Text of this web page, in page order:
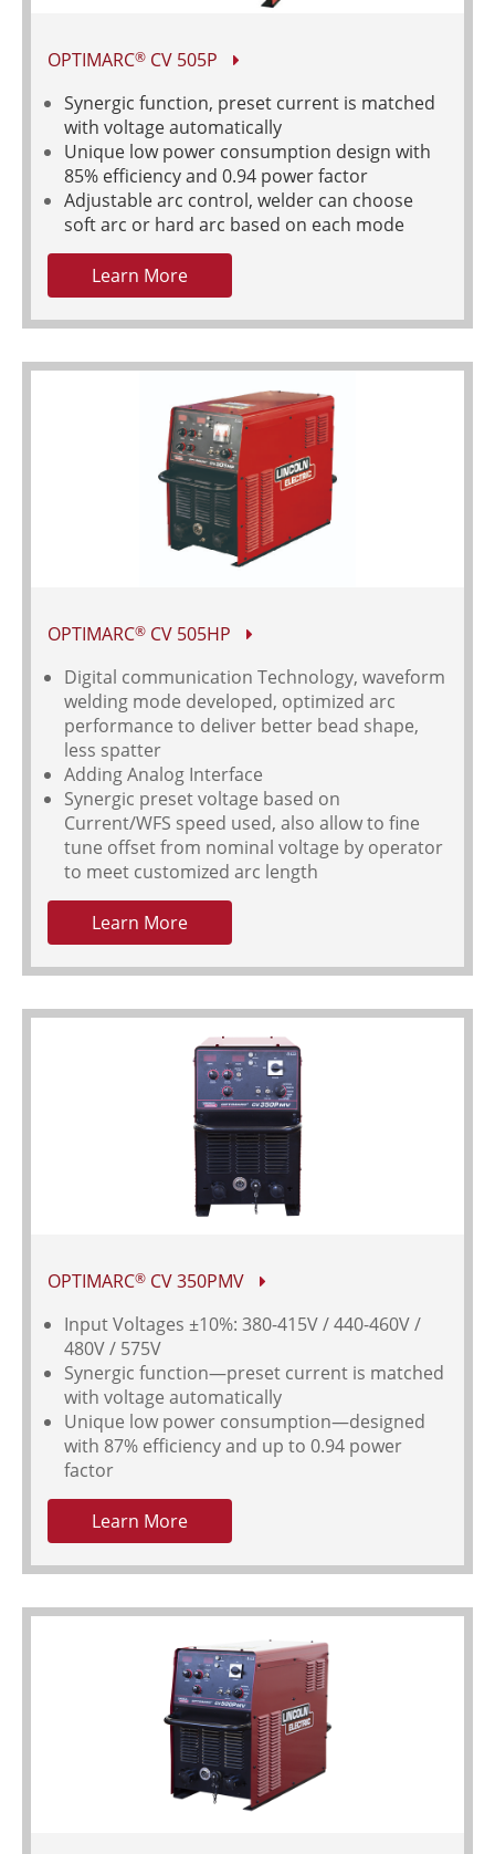
OPTIMARC® CV 505P
Synergic function, preset current is matched
with voltage automatically
Unique low power consumption design with
85% efficiency and 0.94 power factor
Adjustable arc control, welder can choose
soft arc or hard arc based on each mode
Learn More
OPTIMARC® CV 505HP
Digital communication Technology, waveform
welding mode developed, optimized arc
performance to deliver better bead shape,
less spatter
Adding Analog Interface
Synergic preset voltage based on
Current/WFS speed used, also allow to fine
tune offset from nominal voltage by operator
to meet customized arc length
Learn More
OPTIMARC® CV 350PMV
Input Voltages ±10%: 380-415V / 440-460V /
480V / 575V
Synergic function—preset current is matched
with voltage automatically
Unique low power consumption—designed
with 87% efficiency and up to 0.94 power
factor
Learn More